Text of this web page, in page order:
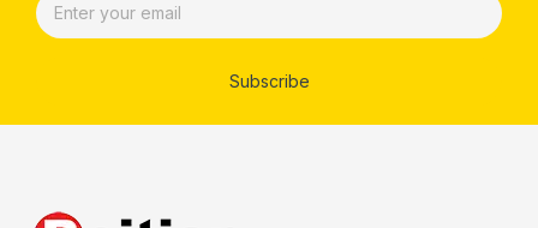
Subscribe